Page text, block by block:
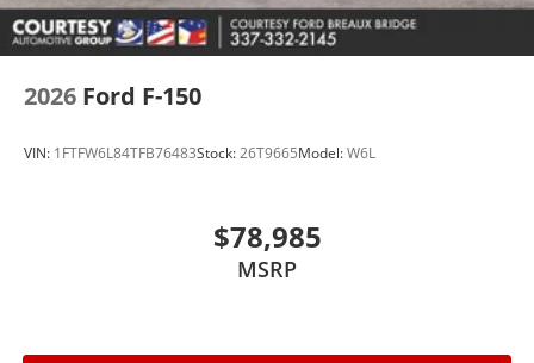
2026 Ford F-150
VIN: 1FTFW6L84TFB76483Stock:26T9665Model:W6L
$78,985
MSRP